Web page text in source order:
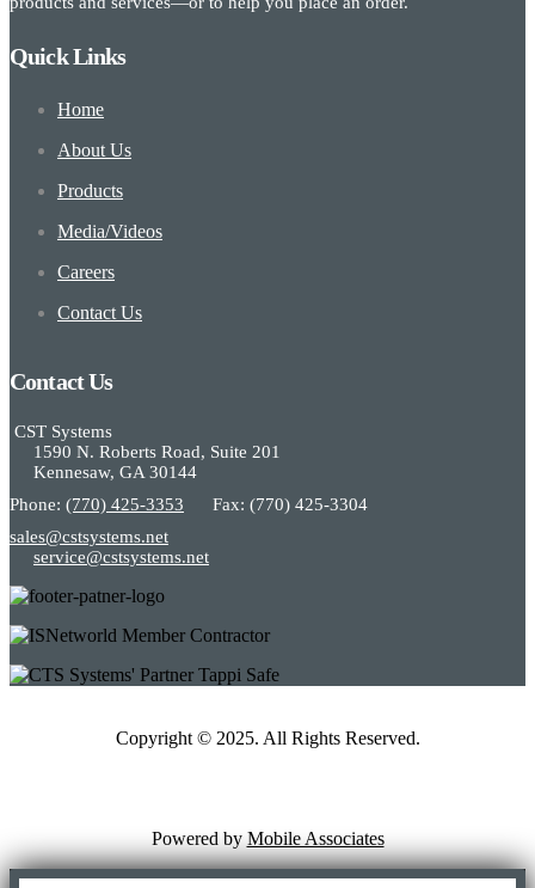
Quick Links
Home
About Us
Products
Media/Videos
Careers
Contact Us
Contact Us
CST Systems
1590 N. Roberts Road, Suite 201
Kennesaw, GA 30144
Phone: (770) 425-3353
Fax: (770) 425-3304
sales@cstsystems.net
service@cstsystems.net
Copyright © 2025. All Rights Reserved.
Powered by Mobile Associates